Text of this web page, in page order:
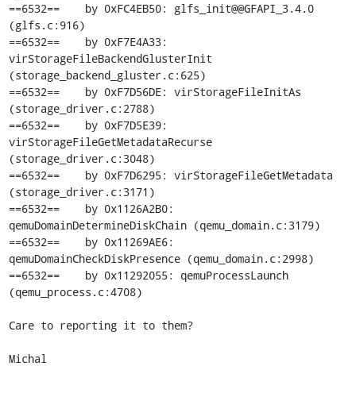
==6532==    by 0xFC4EB50: glfs_init@@GFAPI_3.4.0
(glfs.c:916)
==6532==    by 0xF7E4A33:
virStorageFileBackendGlusterInit
(storage_backend_gluster.c:625)
==6532==    by 0xF7D56DE: virStorageFileInitAs
(storage_driver.c:2788)
==6532==    by 0xF7D5E39:
virStorageFileGetMetadataRecurse
(storage_driver.c:3048)
==6532==    by 0xF7D6295: virStorageFileGetMetadata
(storage_driver.c:3171)
==6532==    by 0x1126A2B0:
qemuDomainDetermineDiskChain (qemu_domain.c:3179)
==6532==    by 0x11269AE6:
qemuDomainCheckDiskPresence (qemu_domain.c:2998)
==6532==    by 0x11292055: qemuProcessLaunch
(qemu_process.c:4708)
Care to reporting it to them?
Michal